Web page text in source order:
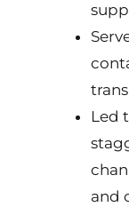
Led
and